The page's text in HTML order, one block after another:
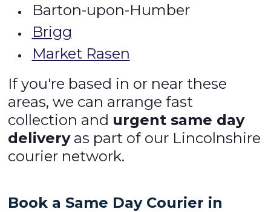
Barton-upon-Humber
Brigg
Market Rasen
If you're based in or near these
areas, we can arrange fast
collection and urgent same day
deliveryas part of our Lincolnshire
courier network.
Book a Same Day Courier in